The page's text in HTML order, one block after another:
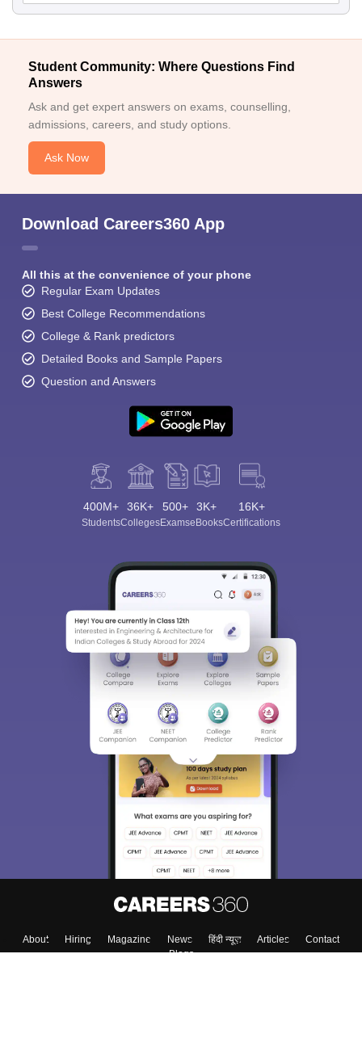
Student Community: Where Questions Find
Answers
Ask and get expert answers on exams, counselling,
admissions, careers, and study options.
Ask Now
Download Careers360 App
All this at the convenience of your phone
Regular Exam Updates
Best College Recommendations
College & Rank predictors
Detailed Books and Sample Papers
Question and Answers
400M+
Students
36K+
Colleges
500+
Exams
3K+
eBooks
16K+
Certifications
About Hiring Magazine News हिंदी न्यूज़ Articles
Contact
Blogs